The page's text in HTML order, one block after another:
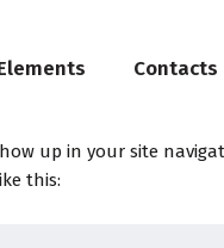
Contacts
up in your site
this: